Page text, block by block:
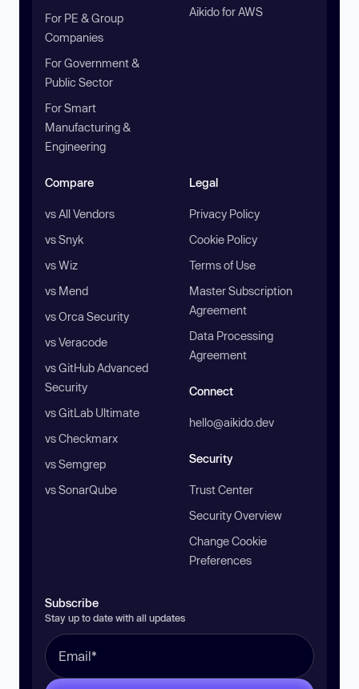
For PE & Group
Companies
For Government &
Public Sector
For Smart
Manufacturing &
Engineering
Aikido for AWS
Compare
vs All Vendors
vs Snyk
vs Wiz
vs Mend
vs Orca Security
vs Veracode
vs GitHub Advanced
Security
vs GitLab Ultimate
vs Checkmarx
vs Semgrep
vs SonarQube
Legal
Privacy Policy
Cookie Policy
Terms of Use
Master Subscription
Agreement
Data Processing
Agreement
Connect
hello@aikido.dev
Security
Trust Center
Security Overview
Change Cookie
Preferences
Subscribe
Stay up to date with all updates